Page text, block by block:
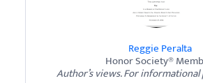
Reggie Peralta
Honor Society®
Author’s views. For informational